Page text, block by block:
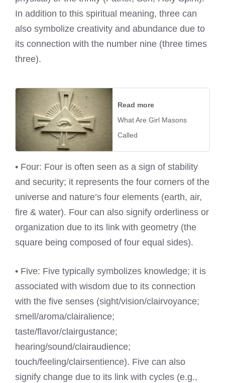
In addition to this spiritual meaning, three can
also symbolize creativity and abundance due to
its connection with the number nine (three times
three).
Read more
What Are Girl Masons
Called
• Four: Four is often seen as a sign of stability
and security; it represents the four corners of the
universe and nature’s four elements (earth, air,
fire & water). Four can also signify orderliness or
organization due to its link with geometry (the
square being composed of four equal sides).
• Five: Five typically symbolizes knowledge; it is
associated with wisdom due to its connection
with the five senses (sight/vision/clairvoyance;
smell/aroma/clairalience;
taste/flavor/clairgustance;
hearing/sound/clairaudience;
touch/feeling/clairsentience). Five can also
signify change due to its link with cycles (e.g.,